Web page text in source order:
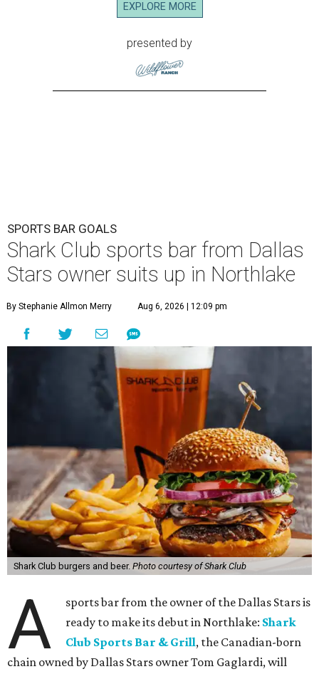
EXPLORE MORE
presented by
SPORTS BAR GOALS
Shark Club sports bar from Dallas
Stars owner suits up in Northlake
By Stephanie Allmon Merry Aug 6, 2026 | 12:09 pm
Shark Club burgers and beer. Photo courtesy of Shark Club
A
sports bar from the owner of the Dallas Stars is
ready to make its debut in Northlake: Shark
Club Sports Bar & Grill, the Canadian-born
chain owned by Dallas Stars owner Tom Gaglardi, will